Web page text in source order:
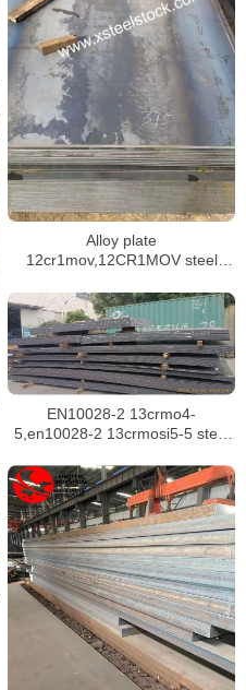
Alloy plate
12cr1mov,12CR1MOV steel
EN10028-2 13crmo4-
5,en10028-2 13crmosi5-5 steel